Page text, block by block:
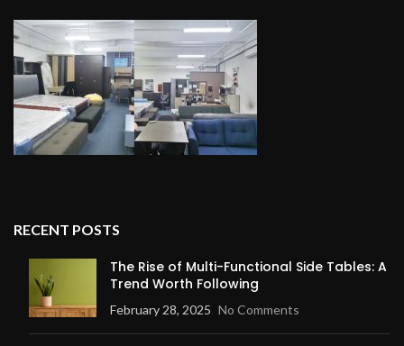
RECENT POSTS
The Rise of Multi-Functional Side Tables: A
Trend Worth Following
February 28, 2025 No Comments